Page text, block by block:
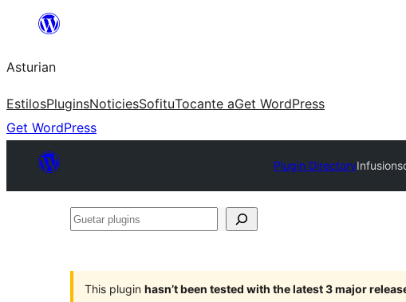
content
Asturian
EstilosPluginsNoticiesSofituTocante aGet WordPress
Get WordPress
Plugin Directory
Guetar
This plugin hasn’t been tested with the latest 3 major